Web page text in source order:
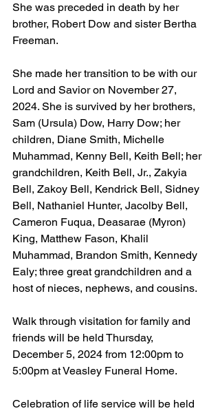
She was preceded in death by her
brother, Robert Dow and sister Bertha
Freeman.
She made her transition to be with our
Lord and Savior on November 27,
2024. She is survived by her brothers,
Sam (Ursula) Dow, Harry Dow; her
children, Diane Smith, Michelle
Muhammad, Kenny Bell, Keith Bell; her
grandchildren, Keith Bell, Jr., Zakyia
Bell, Zakoy Bell, Kendrick Bell, Sidney
Bell, Nathaniel Hunter, Jacolby Bell,
Cameron Fuqua, Deasarae (Myron)
King, Matthew Fason, Khalil
Muhammad, Brandon Smith, Kennedy
Ealy; three great grandchildren and a
host of nieces, nephews, and cousins.
Walk through visitation for family and
friends will be held Thursday,
December 5, 2024 from 12:00pm to
5:00pm at Veasley Funeral Home.
Celebration of life service will be held